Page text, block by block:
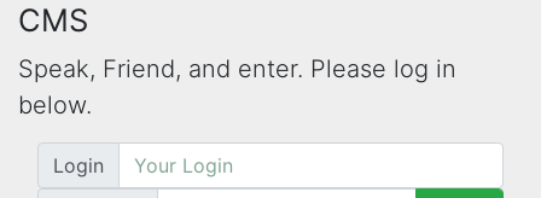
CMS
Speak, Friend, and enter. Please log in
below.
Login